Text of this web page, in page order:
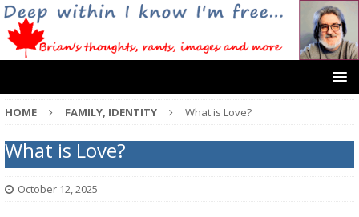
HOME FAMILY, IDENTITY What is Love?
What is Love?
October 12, 2025